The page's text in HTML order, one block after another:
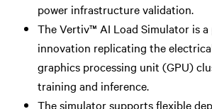
power infrastructure validation.
The Vertiv™ AI Load Simulator is a
innovation replicating the
graphics processing unit (GPU)
training and inference.
The simulator supports flexible